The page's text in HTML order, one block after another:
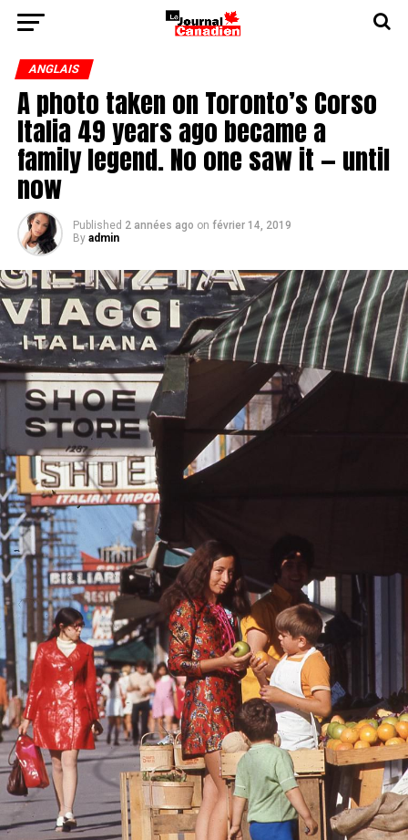
ANGLAIS
A photo taken on Toronto’s Corso
Italia 49 years ago became a
family legend. No one saw it — until
now
Published 2 années ago on février 14, 2019
By admin